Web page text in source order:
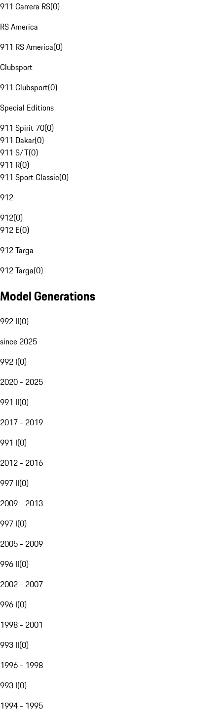
911 Carrera RS(0)
RS America
911 RS America(0)
Clubsport
911 Clubsport(0)
Special Editions
911 Spirit 70(0)
911 Dakar(0)
911 S/T(0)
911 R(0)
911 Sport Classic(0)
912
912(0)
912 E(0)
912 Targa
912 Targa(0)
Model Generations
992 II(0)
since 2025
992 I(0)
2020 - 2025
991 II(0)
2017 - 2019
991 I(0)
2012 - 2016
997 II(0)
2009 - 2013
997 I(0)
2005 - 2009
996 II(0)
2002 - 2007
996 I(0)
1998 - 2001
993 II(0)
1996 - 1998
993 I(0)
1994 - 1995